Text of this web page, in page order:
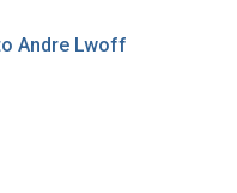
Andre Lwoff